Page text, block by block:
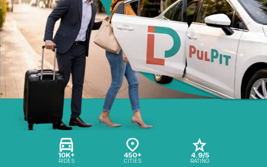
10K+
RIDES
450+
CITIES
4.9/5
RATING